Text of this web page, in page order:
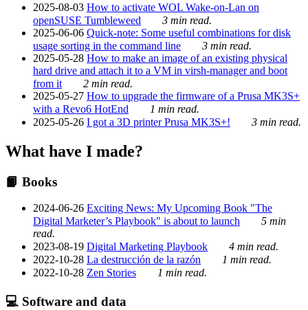
2025-08-03 How to activate WOL Wake-on-Lan on
openSUSE Tumbleweed
3 min read.
2025-06-06 Quick-note: Some useful combinations for disk
usage sorting in the command line
3 min read.
2025-05-28 How to make an image of an existing physical
hard drive and attach it to a VM in virsh-manager and boot
from it
2 min read.
2025-05-27 How to upgrade the firmware of a Prusa MK3S+
with a Revo6 HotEnd
1 min read.
2025-05-26 I got a 3D printer Prusa MK3S+! 3 min read.
What have I made?
📙 Books
2024-06-26 Exciting News: My Upcoming Book "The
Digital Marketer’s Playbook" is about to launch
5 min
read.
2023-08-19 Digital Marketing Playbook
4 min read.
2022-10-28 La destrucción de la razón
1 min read.
2022-10-28 Zen Stories 1 min read.
💻 Software and data